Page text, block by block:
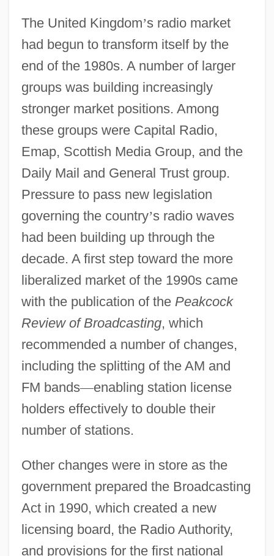
The United Kingdom’s radio market
had begun to transform itself by the
end of the 1980s. A number of larger
groups was building increasingly
stronger market positions. Among
these groups were Capital Radio,
Emap, Scottish Media Group, and the
Daily Mail and General Trust group.
Pressure to pass new legislation
governing the country’s radio waves
had been building up through the
decade. A first step toward the more
liberalized market of the 1990s came
with the publication of the Peakcock
Review of Broadcasting, which
recommended a number of changes,
including the splitting of the AM and
FM bands—enabling station license
holders effectively to double their
number of stations.
Other changes were in store as the
government prepared the Broadcasting
Act in 1990, which created a new
licensing board, the Radio Authority,
and provisions for the first national